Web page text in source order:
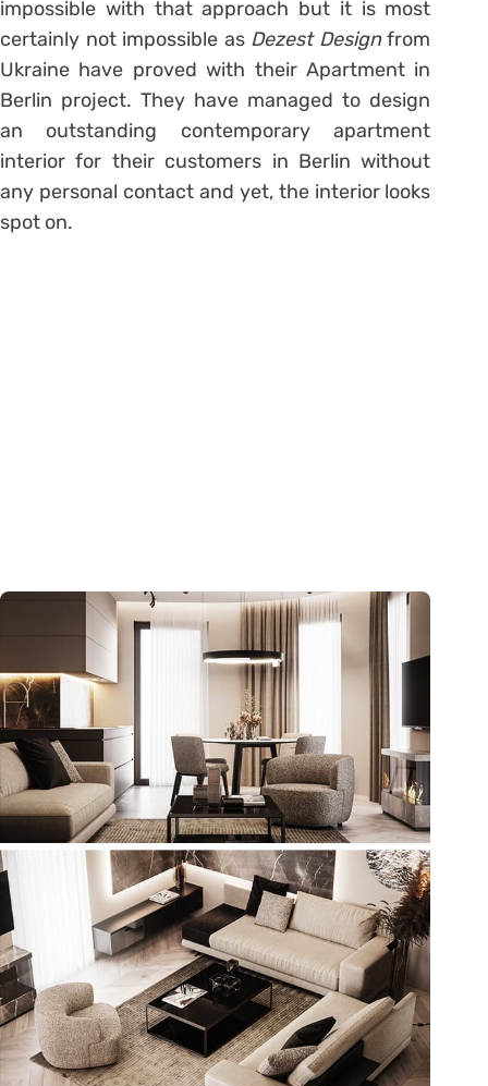
impossible with that approach but it is most
certainly not impossible as Dezest Designfrom
Ukraine have proved with their Apartment in
Berlin project. They have managed to design
an outstanding contemporary apartment
interior for their customers in Berlin without
any personal contact and yet, the interior looks
spot on.